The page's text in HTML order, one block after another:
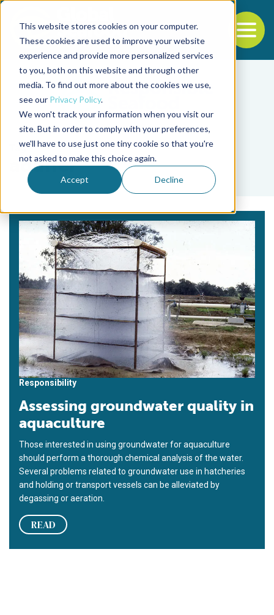
This website stores cookies on your computer.
These cookies are used to improve your website
experience and provide more personalized services
to you, both on this website and through other
media. To find out more about the cookies we use,
see our Privacy Policy.
We won't track your information when you visit our
site. But in order to comply with your preferences,
we'll have to use just one tiny cookie so that you're
not asked to make this choice again.
Accept Decline
Back to the start of the nav
Jump to the end of the navigation
Tag
aquifer
Responsibility
Assessing groundwater quality in
aquaculture
Those interested in using groundwater for aquaculture
should perform a thorough chemical analysis of the water.
Several problems related to groundwater use in hatcheries
and holding or transport vessels can be alleviated by
degassing or aeration.
READ